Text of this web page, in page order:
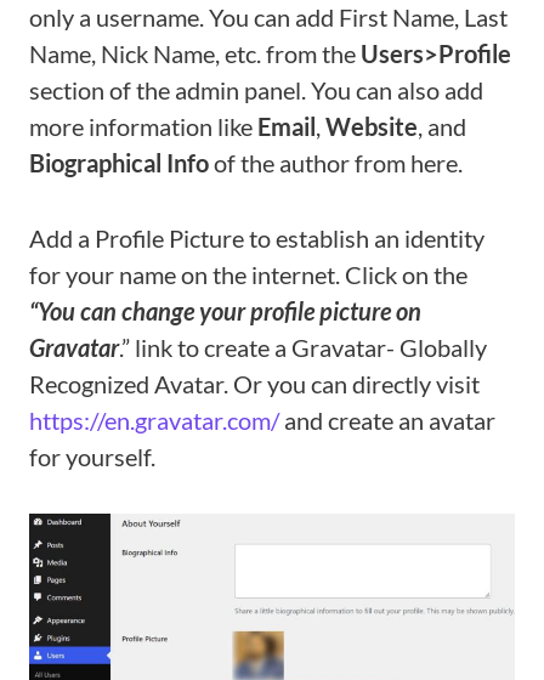
only a username. You can add First Name, Last
Name, Nick Name, etc. from the Users>Profile
section of the admin panel. You can also add
more information like Email,Website, and
Biographical Infoof the author from here.
Add a Profile Picture to establish an identity
for your name on the internet. Click on the
“You can change your profile picture on
Gravatar.” link to create a Gravatar- Globally
Recognized Avatar. Or you can directly visit
https://en.gravatar.com/and create an avatar
for yourself.